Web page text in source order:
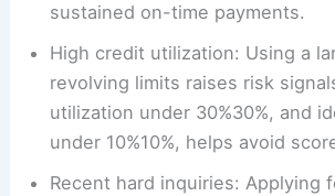
sustained on-time payments.
High credit utilization: Using a
revolving limits raises risk
utilization under 30%30%, and
under 10%10%, helps avoid
Recent hard inquiries: Applying